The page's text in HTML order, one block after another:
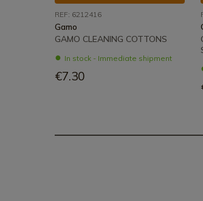
REF: 6212416
Gamo
GAMO CLEANING COTTONS
In stock - Immediate shipment
€7.30